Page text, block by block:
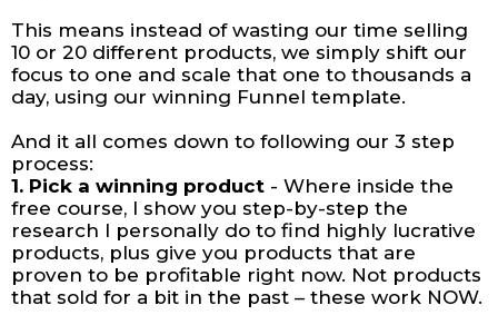
This means instead of wasting our time selling
10 or 20 different products, we simply shift our
focus to one and scale that one to thousands a
day, using our winning Funnel template.
And it all comes down to following our 3 step
process:
1. Pick a winning product - Where inside the
free course, I show you step-by-step the
research I personally do to find highly lucrative
products, plus give you products that are
proven to be profitable right now. Not products
that sold for a bit in the past – these work NOW.